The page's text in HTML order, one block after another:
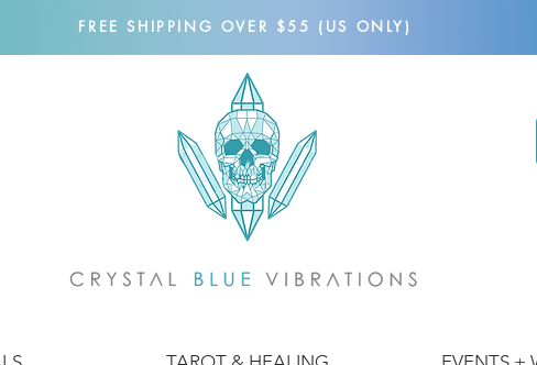
FREE SHIPPING OVER $55 (US ONLY)